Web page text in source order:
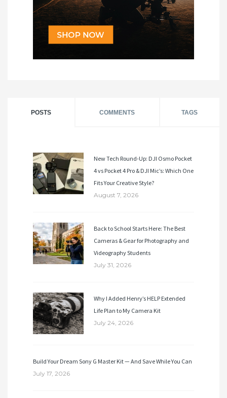
POSTS COMMENTS TAGS
New Tech Round-Up: DJI Osmo Pocket
4 vs Pocket 4 Pro & DJI Mic’s: Which One
Fits Your Creative Style?
August 7, 2026
Back to School Starts Here: The Best
Cameras & Gear for Photography and
Videography Students
July 31, 2026
Why I Added Henry’s HELP Extended
Life Plan to My Camera Kit
July 24, 2026
Build Your Dream Sony G Master Kit — And Save While You Can
July 17, 2026